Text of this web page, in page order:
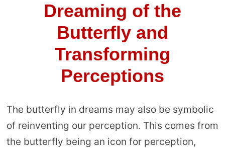
Dreaming of the
Butterfly and
Transforming
Perceptions
The butterfly in dreams may also be symbolic
of reinventing our perception. This comes from
the butterfly being an icon for perception,